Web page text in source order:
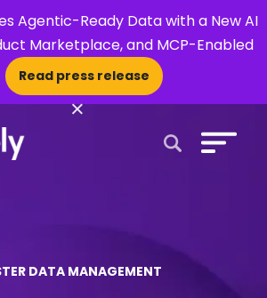
Agentic-Ready Data with a New AI
Marketplace, and MCP-Enabled
Read press release
×
DATA MANAGEMENT